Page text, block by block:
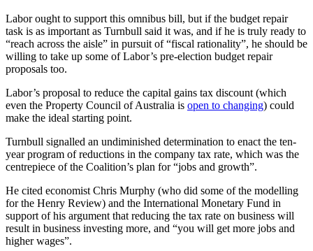
Labor ought to support this omnibus bill, but if the budget repair
task is as important as Turnbull said it was, and if he is truly ready to
“reach across the aisle” in pursuit of “fiscal rationality”, he should be
willing to take up some of Labor’s pre-election budget repair
proposals too.
Labor’s proposal to reduce the capital gains tax discount (which
even the Property Council of Australia is open to changing) could
make the ideal starting point.
Turnbull signalled an undiminished determination to enact the ten-
year program of reductions in the company tax rate, which was the
centrepiece of the Coalition’s plan for “jobs and growth”.
He cited economist Chris Murphy (who did some of the modelling
for the Henry Review) and the International Monetary Fund in
support of his argument that reducing the tax rate on business will
result in business investing more, and “you will get more jobs and
higher wages”.